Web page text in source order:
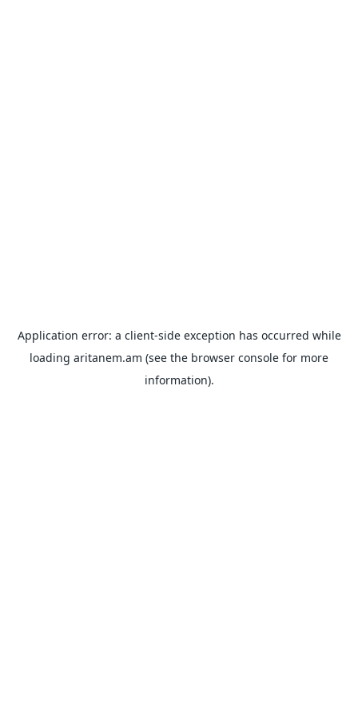
Application error: a client-side exception has occurred while
loading aritanem.am (see the browser console for more
information).